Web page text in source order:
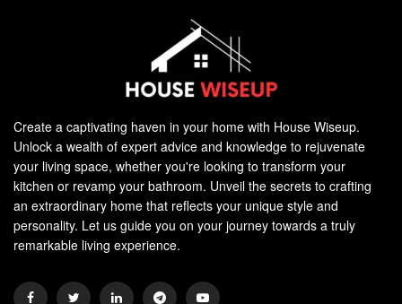
Create a captivating haven in your home with House Wiseup.
Unlock a wealth of expert advice and knowledge to rejuvenate
your living space, whether you're looking to transform your
kitchen or revamp your bathroom. Unveil the secrets to crafting
an extraordinary home that reflects your unique style and
personality. Let us guide you on your journey towards a truly
remarkable living experience.